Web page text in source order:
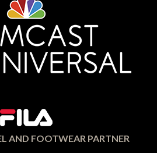
AND FOOTWEAR PARTNER